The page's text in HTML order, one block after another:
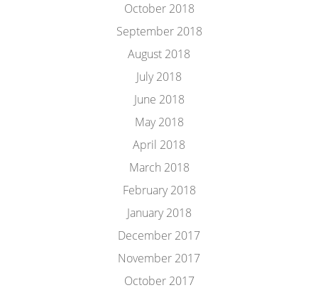
October 2018
September 2018
August 2018
July 2018
June 2018
May 2018
April 2018
March 2018
February 2018
January 2018
December 2017
November 2017
October 2017